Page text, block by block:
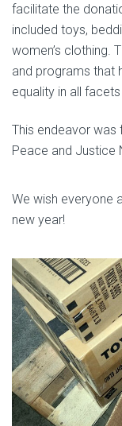
facilitate the
included toys,
women’s clothing.
and programs that
equality in all
This endeavor was
Peace and Justice
We wish everyone
new year!